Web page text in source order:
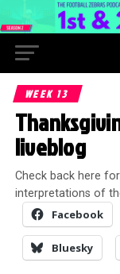
WEEK 13
liveblog
Check back here
interpretations of
Facebook
Bluesky